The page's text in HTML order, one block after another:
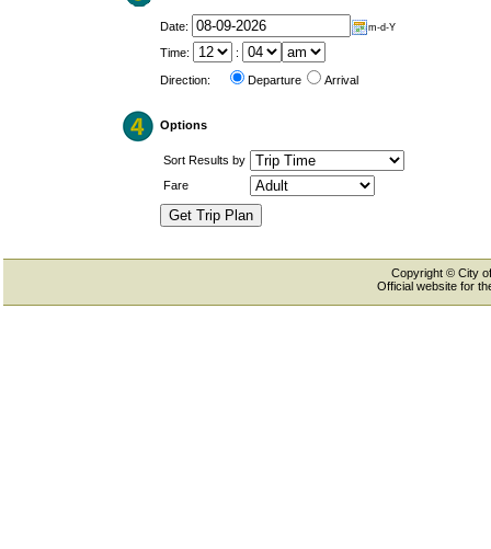
Date: m-d-Y
Time: :
Direction: Departure Arrival
Options
Sort Results by
Fare
Copyright © City
Official website for